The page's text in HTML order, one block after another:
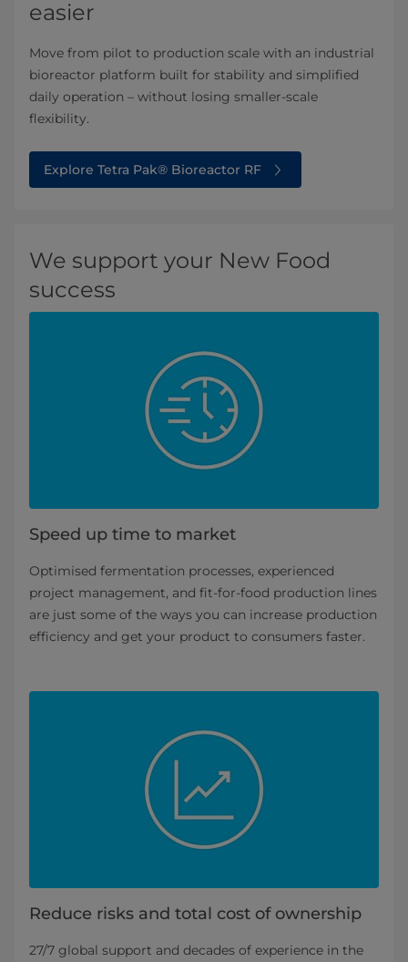
easier
Move from pilot to production scale with an industrial
bioreactor platform built for stability and simplified
daily operation – without losing smaller-scale
flexibility.
Explore Tetra Pak® Bioreactor RF
We support your New Food
success
Speed up time to market
Optimised fermentation processes, experienced
project management, and fit-for-food production lines
are just some of the ways you can increase production
efficiency and get your product to consumers faster.
Reduce risks and total cost of ownership
27/7 global support and decades of experience in the